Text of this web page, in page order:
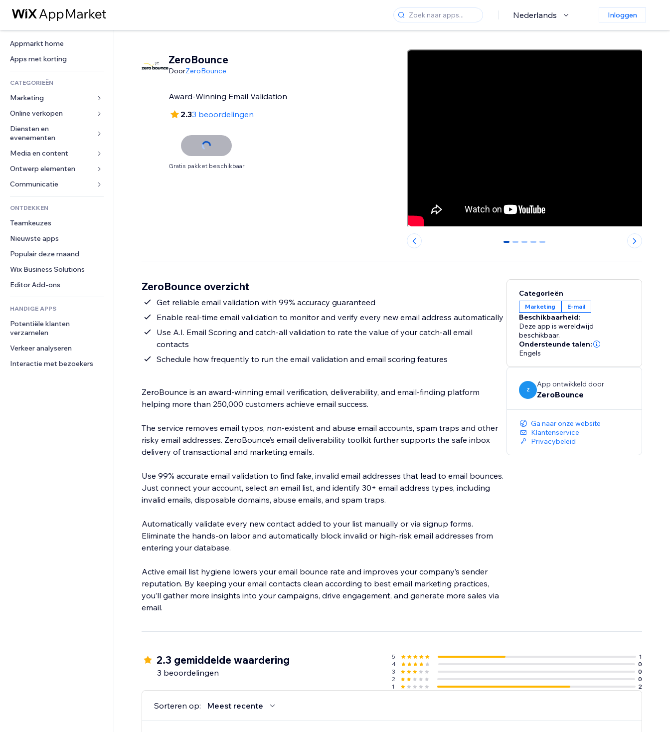
Nederlands Inloggen
Appmarkt home
Apps met korting
CATEGORIEËN
Marketing
Advertenties
Mobiel
Analytics
Social media
SEO
Betrokkenheid
Websitevermeldingen
E-mail
Conversie
Online verkopen
Apps voor webshops
Verzending en levering
Verkoopknoppen
Online cursussen
Print on demand
Boekhouding
Coupons en loyaliteit
Opslagoplossingen
Dropshipping
Prijzen en abonnementen
Crowdfunding
Eten en drinken
Diensten en
evenementen
Hotels
Evenementen
Restaurants
Vastgoed
Boekingen
Media en content
Galerij
Muziek
Podcasts
Fotografie
Video
PDF
Bestanden delen
Nieuws
Ontwerp elementen
Kaarten en navigatie
Privacy en beveiliging
Ontime
Pagina templates
Afbeeldingseffecten
Knoppen en menu's
Banners en badges
Rekenmachines
Zoeken
Weer
Grafieken en tabellen
Formulieren
Enquêtes
Chat
Opmerkingen
Telefoonnummer
Community
Beoordelingen en testimonials
CRM
ONTDEKKEN
Teamkeuzes
Nieuwste apps
Populair deze maand
Wix Business Solutions
Editor Add-ons
HANDIGE APPS
Potentiële klanten
verzamelen
Verkeer analyseren
Interactie met bezoekers
ZeroBounce
DoorZeroBounce
Award-Winning Email Validation
2.33 beoordelingen
Gratis pakket beschikbaar
0 1 2 3 4
ZeroBounce overzicht
Get reliable email validation with 99% accuracy guaranteed
Enable real-time email validation to monitor and verify every new email address automatically
Use A.I. Email Scoring and catch-all validation to rate the value of your catch-all email
contacts
Schedule how frequently to run the email validation and email scoring features
ZeroBounce is an award-winning email verification, deliverability, and email-finding platform
helping more than 250,000 customers achieve email success.
The service removes email typos, non-existent and abuse email accounts, spam traps and other
risky email addresses. ZeroBounce’s email deliverability toolkit further supports the safe inbox
delivery of transactional and marketing emails.
Use 99% accurate email validation to find fake, invalid email addresses that lead to email bounces.
Just connect your account, select an email list, and identify 30+ email address types, including
invalid emails, disposable domains, abuse emails, and spam traps.
Automatically validate every new contact added to your list manually or via signup forms.
Eliminate the hands-on labor and automatically block invalid or high-risk email addresses from
entering your database.
Active email list hygiene lowers your email bounce rate and improves your company’s sender
reputation. By keeping your email contacts clean according to best email marketing practices,
you’ll gather more insights into your campaigns, drive engagement, and generate more sales via
email.
Categorieën
Marketing E-mail
Beschikbaarheid:
Deze app is wereldwijd
beschikbaar.
Ondersteunde talen:
Engels
Z
App ontwikkeld door
ZeroBounce
Ga naar onze website
Klantenservice
Privacybeleid
2.3 gemiddelde waardering
3 beoordelingen
5
1
4
0
3
0
2
0
1
2
Sorteren op: Meest recente